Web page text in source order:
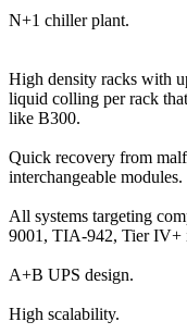
N+1 chiller plant.
High density racks with
liquid colling per rack
like B300.
Quick recovery from
interchangeable modules.
All systems targeting
9001, TIA-942, Tier IV+
A+B UPS design.
High scalability.